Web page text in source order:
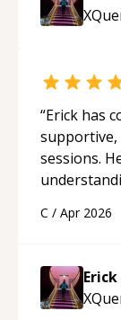
“Erick has
sessions.
His ability
guidance
mentor.“
C / Apr 2026